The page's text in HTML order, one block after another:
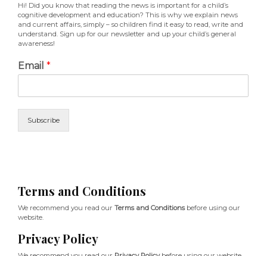
Hi! Did you know that reading the news is important for a child’s
cognitive development and education? This is why we explain news
and current affairs, simply – so children find it easy to read, write and
understand. Sign up for our newsletter and up your child’s general
awareness!
Email *
Subscribe
Terms and Conditions
We recommend you read our Terms and Conditionsbefore using our
website.
Privacy Policy